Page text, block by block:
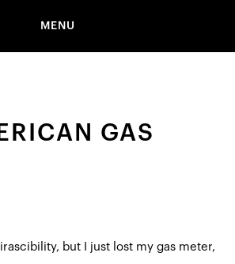
MENU
GAS
but I just lost my gas meter,